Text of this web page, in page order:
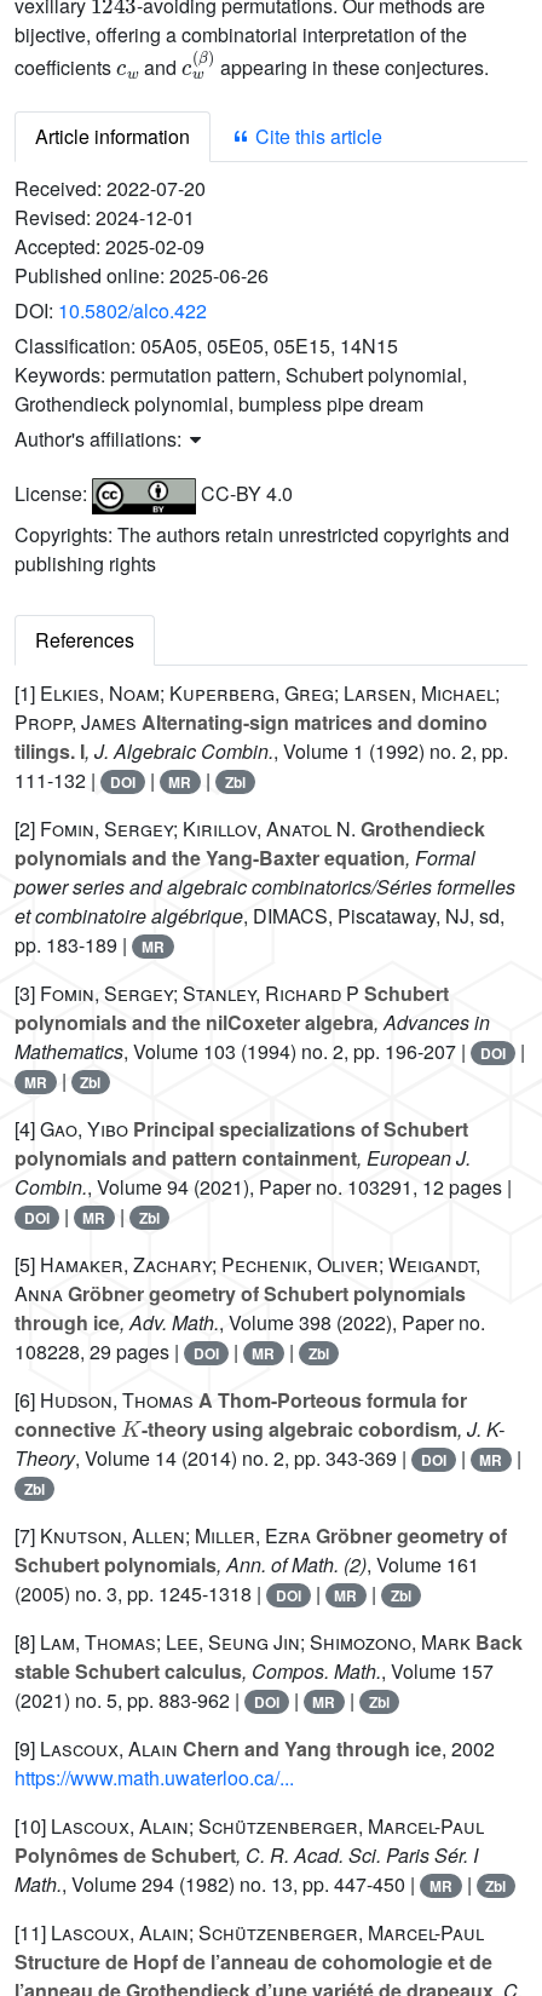
vexillary
-avoiding permutations. Our methods are
bijective, offering a combinatorial interpretation of the
coefficients
cw
and
cw(β)
appearing in these conjectures.
Article information
Cite this article
Received: 2022-07-20
Revised: 2024-12-01
Accepted: 2025-02-09
Published online: 2025-06-26
DOI: 10.5802/alco.422
Classification: 05A05, 05E05, 05E15, 14N15
Keywords: permutation pattern, Schubert polynomial,
Grothendieck polynomial, bumpless pipe dream
Author's affiliations:
License:
CC-BY 4.0
Copyrights: The authors retain unrestricted copyrights and
publishing rights
References
[1] Elkies, Noam; Kuperberg, Greg; Larsen, Michael;
Propp, James Alternating-sign matrices and domino
tilings. I, J. Algebraic Combin., Volume 1 (1992) no. 2, pp.
111-132 |
DOI | MR | Zbl
[2] Fomin, Sergey; Kirillov, Anatol N. Grothendieck
polynomials and the Yang-Baxter equation, Formal
power series and algebraic combinatorics/Séries formelles
et combinatoire algébrique, DIMACS, Piscataway, NJ, sd,
pp. 183-189 |
MR
[3] Fomin, Sergey; Stanley, Richard P Schubert
polynomials and the nilCoxeter algebra, Advances in
Mathematics, Volume 103 (1994) no. 2, pp. 196-207 | DOI |
MR | Zbl
[4]Gao, Yibo Principal specializations of Schubert
polynomials and pattern containment, European J.
Combin., Volume 94 (2021), Paper no. 103291, 12 pages |
DOI | MR | Zbl
[5] Hamaker, Zachary; Pechenik, Oliver; Weigandt,
AnnaGröbner geometry of Schubert polynomials
through ice, Adv. Math., Volume 398 (2022), Paper no.
108228, 29 pages |
DOI | MR | Zbl
[6] Hudson, Thomas A Thom-Porteous formula for
connective
K
-theory using algebraic cobordism, J. K-
Theory, Volume 14 (2014) no. 2, pp. 343-369 | DOI | MR |
Zbl
[7] Knutson, Allen; Miller, EzraGröbner geometry of
Schubert polynomials, Ann. of Math. (2), Volume 161
(2005) no. 3, pp. 1245-1318 |
DOI | MR | Zbl
[8] Lam, Thomas; Lee, Seung Jin; Shimozono, Mark Back
stable Schubert calculus, Compos. Math., Volume 157
(2021) no. 5, pp. 883-962 |
DOI | MR | Zbl
[9] Lascoux, Alain Chern and Yang through ice, 2002
https://www.math.uwaterloo.ca/...
[10] Lascoux, Alain; Schützenberger, Marcel-Paul
Polynômes de Schubert, C. R. Acad. Sci. Paris Sér. I
Math., Volume 294 (1982) no. 13, pp. 447-450 | MR | Zbl
[11] Lascoux, Alain; Schützenberger, Marcel-Paul
Structure de Hopf de l’anneau de cohomologie et de